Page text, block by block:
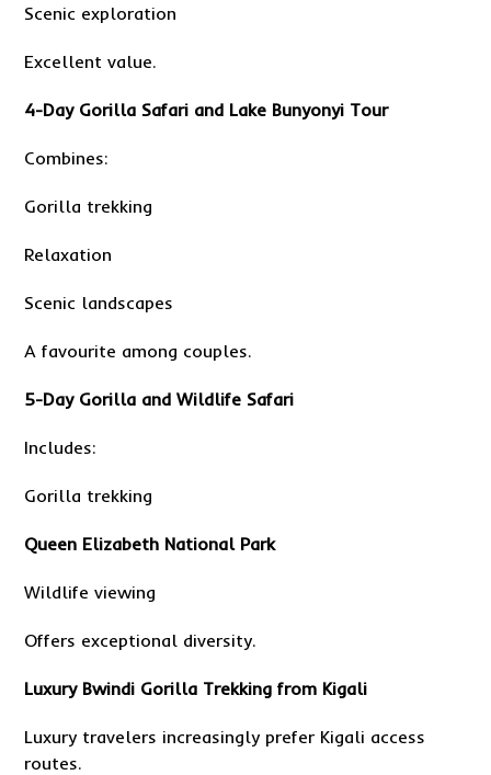
Scenic exploration
Excellent value.
4-Day Gorilla Safari and Lake Bunyonyi Tour
Combines:
Gorilla trekking
Relaxation
Scenic landscapes
A favourite among couples.
5-Day Gorilla and Wildlife Safari
Includes:
Gorilla trekking
Queen Elizabeth National Park
Wildlife viewing
Offers exceptional diversity.
Luxury Bwindi Gorilla Trekking from Kigali
Luxury travelers increasingly prefer Kigali access
routes.